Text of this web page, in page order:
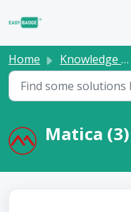
Home Knowledge base
Matica (3)